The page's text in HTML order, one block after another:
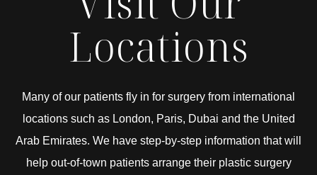
Locations
Many of our patients fly in for surgery from international
locations such as London, Paris, Dubai and the United
Arab Emirates. We have step-by-step information that will
help out-of-town patients arrange their plastic surgery